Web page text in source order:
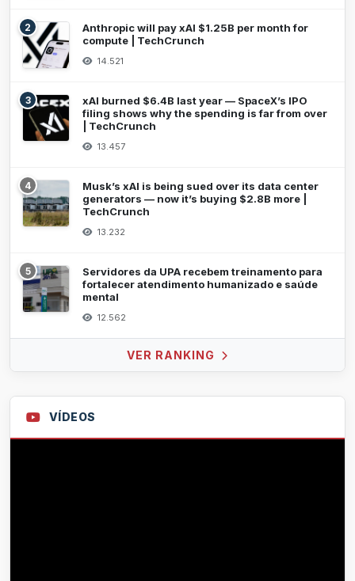
2
Anthropic will pay xAI $1.25B per month for
compute | TechCrunch
14.521
3
xAI burned $6.4B last year — SpaceX’s IPO
filing shows why the spending is far from over
| TechCrunch
13.457
4
Musk’s xAI is being sued over its data center
generators — now it’s buying $2.8B more |
TechCrunch
13.232
5
Servidores da UPA recebem treinamento para
fortalecer atendimento humanizado e saúde
mental
12.562
VER RANKING
VÍDEOS